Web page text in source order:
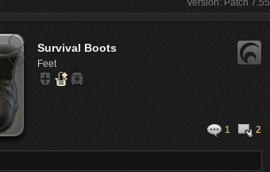
Version: Patch 7.55
Survival Boots
Feet
1 2